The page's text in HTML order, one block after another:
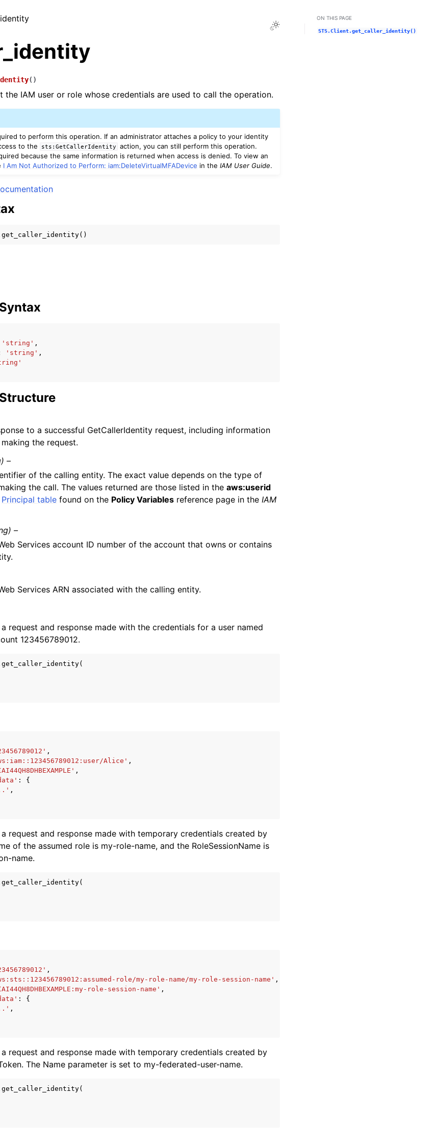
Toggle Light / Dark / Auto color theme
( )
the IAM user or role whose credentials are used to call the operation.
to perform this operation. If an administrator attaches a policy to your identity
to the
sts:GetCallerIdentity
action, you can still perform this operation.
because the same information is returned when access is denied. To view an
I Am Not Authorized to Perform: iam:DeleteVirtualMFADevice in theIAM User Guide.
get_caller_identity()
'string' ,
'string' ,
to a successful GetCallerIdentity request, including information
the request.
–
of the calling entity. The exact value depends on the type of
the call. The values returned are those listed in theaws:userid
Principal table found on the Policy Variables reference page in the IAM
–
Services account ID number of the account that owns or contains
Services ARN associated with the calling entity.
request and response made with the credentials for a user named
123456789012.
get_caller_identity(
,
Alice' ,
,
:
{
,
request and response made with temporary credentials created by
of the assumed role is my-role-name, and the RoleSessionName is
name.
get_caller_identity(
,
role/my-role-name/my-role-session-name' ,
role-session-name' ,
:
{
,
request and response made with temporary credentials created by
The Name parameter is set to my-federated-user-name.
get_caller_identity(
ON THIS PAGE
STS.Client.get_caller_identity()